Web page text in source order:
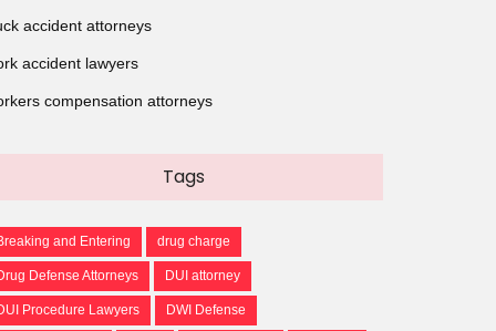
accident attorneys
accident lawyers
compensation attorneys
Tags
and Entering drug charge
Defense Attorneys DUI attorney
Procedure Lawyers DWI Defense